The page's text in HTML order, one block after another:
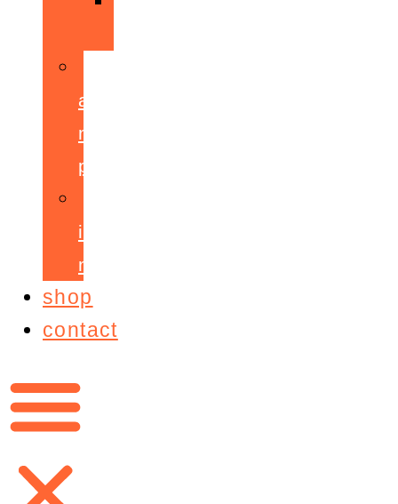
accelerant
mentoring
programme
ignite!
membership
shop
contact